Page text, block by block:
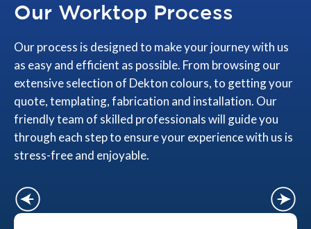
Our Worktop Process
Our process is designed to make your journey with us
as easy and efficient as possible. From browsing our
extensive selection of Dekton colours, to getting your
quote, templating, fabrication and installation. Our
friendly team of skilled professionals will guide you
through each step to ensure your experience with us is
stress-free and enjoyable.